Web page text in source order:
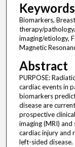
Keywords
Biomarkers,
therapy/
imaging/etiology,
Magnetic
Abstract
PURPOSE:
cardiac events in
biomarkers
disease are
prospective
imaging (MRI)
cardiac injury and
left-sided disease.